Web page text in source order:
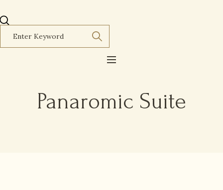
Panaromic Suite